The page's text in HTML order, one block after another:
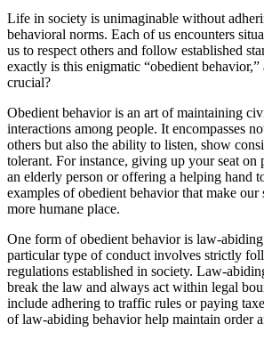
Life in society is unimaginable without
behavioral norms. Each of us encounters
us to respect others and follow established
exactly is this enigmatic “obedient
crucial?
Obedient behavior is an art of maintaining
interactions among people. It encompasses
others but also the ability to listen, show
tolerant. For instance, giving up your seat on
an elderly person or offering a helping hand
examples of obedient behavior that make our
more humane place.
One form of obedient behavior is law-
particular type of conduct involves strictly
regulations established in society. Law-
break the law and always act within legal
include adhering to traffic rules or paying
of law-abiding behavior help maintain order